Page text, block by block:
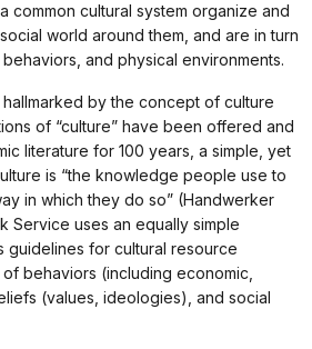
common cultural system organize and
world around them, and are in turn
and physical environments.
by the concept of culture
of “culture” have been offered and
literature for 100 years, a simple, yet
is “the knowledge people use to
in which they do so” (Handwerker
Service uses an equally simple
guidelines for cultural resource
of behaviors (including economic,
(values, ideologies), and social